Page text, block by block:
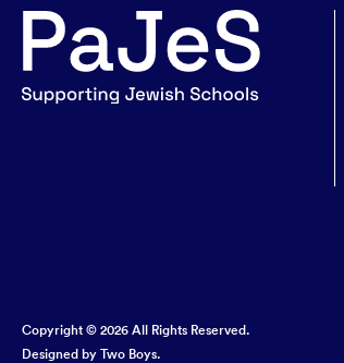
Copyright © 2026 All Rights Reserved.
Designed by Two Boys.